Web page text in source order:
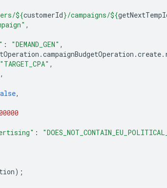
${customerId}/campaigns/${
,
: "DEMAND_GEN" ,
.campaignBudgetOperation .create.
"TARGET_CPA" ,
,
,
:
);